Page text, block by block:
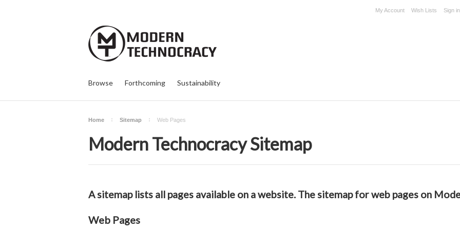
My Account Wish Lists Sign in
Browse Forthcoming Sustainability
Home Sitemap Web Pages
Modern Technocracy Sitemap
A sitemap lists all pages available on a website. The sitemap for web pages on
Web Pages